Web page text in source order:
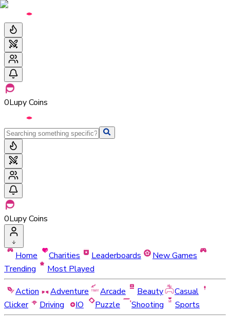
0Lupy Coins
0Lupy Coins
Home Charities Leaderboards
New Games
Trending
Most Played
Action
Adventure Arcade Beauty
Casual
Clicker
Driving IO Puzzle Shooting
Sports